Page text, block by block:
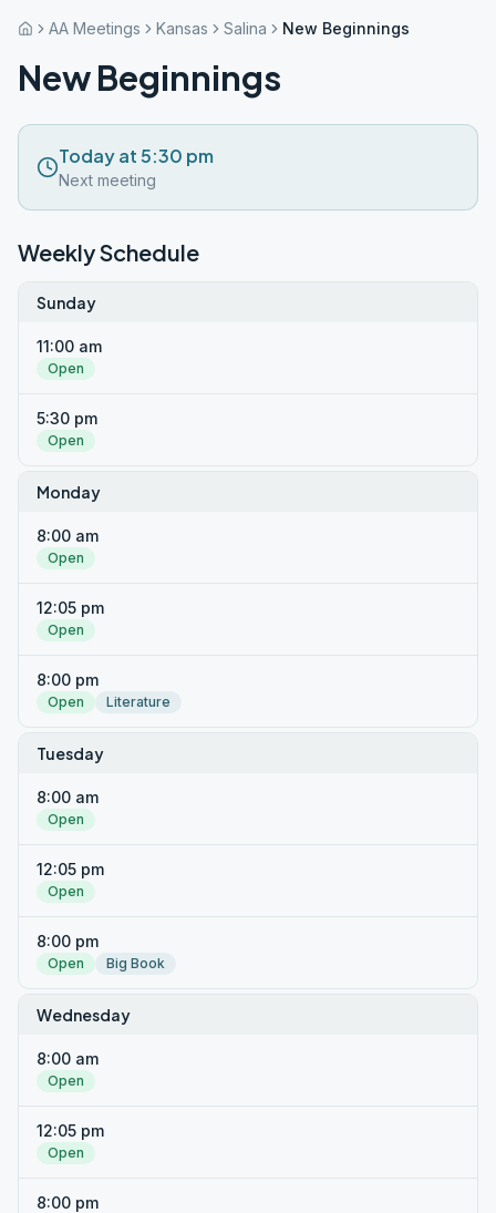
AA Meetings Kansas Salina New Beginnings
New Beginnings
Today at 5:30 pm
Next meeting
Weekly Schedule
Sunday
11:00 am
Open
5:30 pm
Open
Monday
8:00 am
Open
12:05 pm
Open
8:00 pm
Open Literature
Tuesday
8:00 am
Open
12:05 pm
Open
8:00 pm
Open Big Book
Wednesday
8:00 am
Open
12:05 pm
Open
8:00 pm